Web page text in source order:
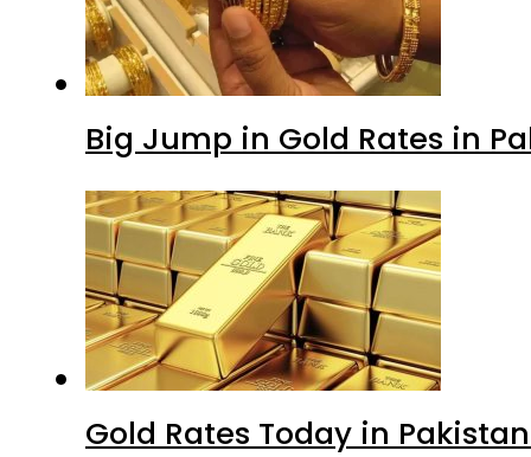
Big Jump in Gold Rates in
Gold Rates Today in